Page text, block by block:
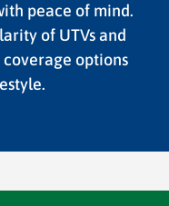
peace of mind.
of UTVs and
options